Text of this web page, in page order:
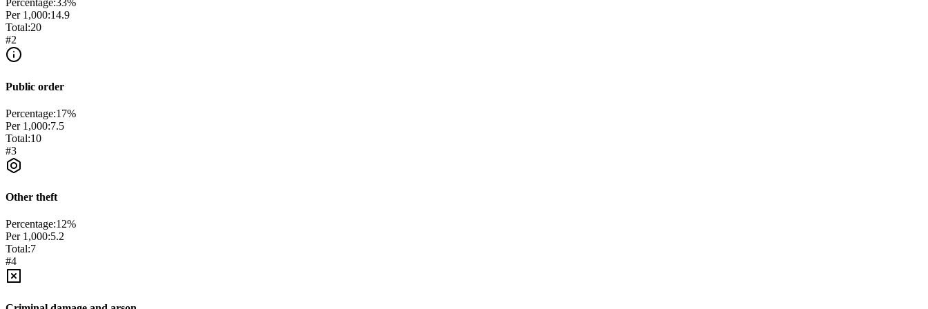
Percentage:33%
Per 1,000:14.9
Total:20
#2
Public order
Percentage:17%
Per 1,000:7.5
Total:10
#3
Other theft
Percentage:12%
Per 1,000:5.2
Total:7
#4